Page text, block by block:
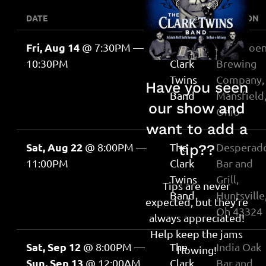
DATE EVENT LOCATION
Fri, Aug 14 @ 7:30PM —
10:30PM
The
Clark
Twins
Band
The
Brewing
Company,
Mansfield,
Ohio
Sat, Aug 22 @ 8:00PM —
11:00PM
The
Clark
Twins
Band
Bar and
Grill,
Oh 43324
Sat, Sep 12 @ 8:00PM —
Sun, Sep 13 @ 12:00AM
The
Clark
India Oak
Bar and
Have you seen
our show and
want to add a
tip??
Tips are never
expected, but they’re
always appreciated!
Help keep the jams
flowing!